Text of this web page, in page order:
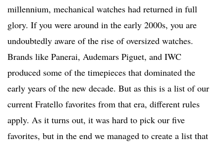
millennium, mechanical watches had returned in full
glory. If you were around in the early 2000s, you are
undoubtedly aware of the rise of oversized watches.
Brands like Panerai, Audemars Piguet, and IWC
produced some of the timepieces that dominated the
early years of the new decade. But as this is a list of our
current Fratello favorites from that era, different rules
apply. As it turns out, it was hard to pick our five
favorites, but in the end we managed to create a list that